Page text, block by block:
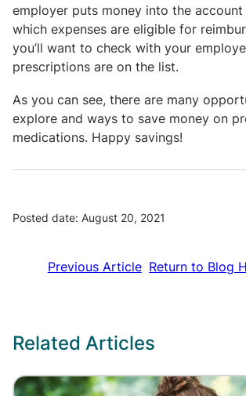
employer puts money into the
which expenses are eligible for
you’ll want to check with your
prescriptions are on the list.
As you can see, there are many
explore and ways to save money on
medications. Happy savings!
Posted date: August 20, 2021
Previous Article Return to Blog
Related Articles